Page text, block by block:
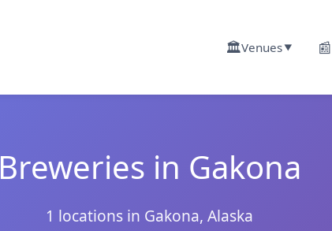
🏛️Venues▼ 📰
Breweries in Gakona
1 locations in Gakona, Alaska